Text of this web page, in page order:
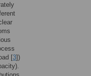
[3])